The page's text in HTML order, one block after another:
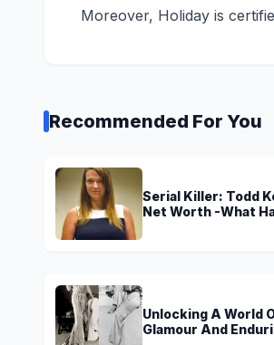
Moreover, Holiday is
Recommended For You
Serial Killer: Todd
Net Worth -What
Unlocking A World
Glamour And